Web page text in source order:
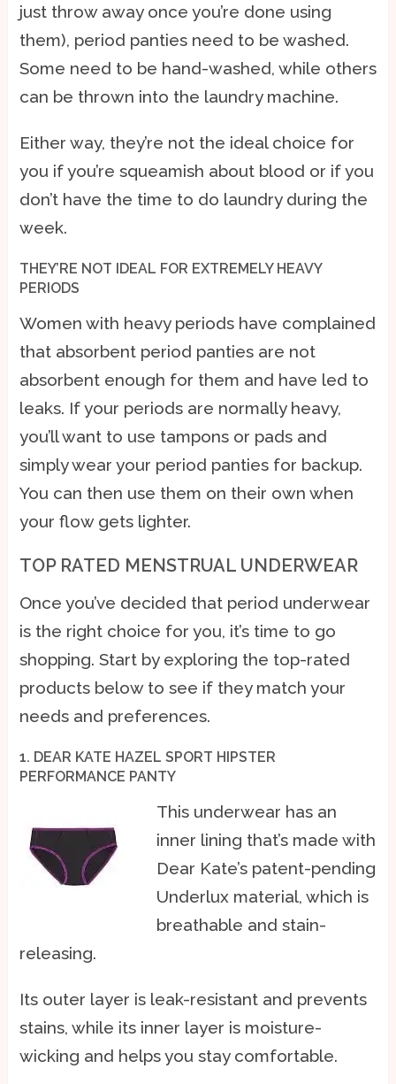
just throw away once you’re done using
them), period panties need to be washed.
Some need to be hand-washed, while others
can be thrown into the laundry machine.
Either way, they’re not the ideal choice for
you if you’re squeamish about blood or if you
don’t have the time to do laundry during the
week.
THEY’RE NOT IDEAL FOR EXTREMELY HEAVY
PERIODS
Women with heavy periods have complained
that absorbent period panties are not
absorbent enough for them and have led to
leaks. If your periods are normally heavy,
you’ll want to use tampons or pads and
simply wear your period panties for backup.
You can then use them on their own when
your flow gets lighter.
TOP RATED MENSTRUAL UNDERWEAR
Once you’ve decided that period underwear
is the right choice for you, it’s time to go
shopping. Start by exploring the top-rated
products below to see if they match your
needs and preferences.
1. DEAR KATE HAZEL SPORT HIPSTER
PERFORMANCE PANTY
This underwear has an
inner lining that’s made with
Dear Kate’s patent-pending
Underlux material, which is
breathable and stain-
releasing.
Its outer layer is leak-resistant and prevents
stains, while its inner layer is moisture-
wicking and helps you stay comfortable.